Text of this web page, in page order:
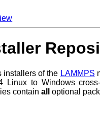
installers of the LAMMPS
Linux to Windows
contain all
optional